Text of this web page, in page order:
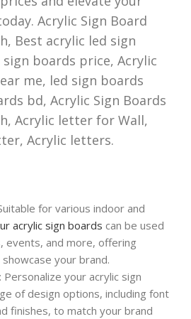
Acrylic Sign Board
Best acrylic led sign
boards price, Acrylic
me, led sign boards
bd, Acrylic Sign Boards
Acrylic letter for Wall,
Acrylic letters.
for various indoor and
acrylic sign boards can be used
and more, offering
your brand.
your acrylic sign
of design options, including font
finishes, to match your brand